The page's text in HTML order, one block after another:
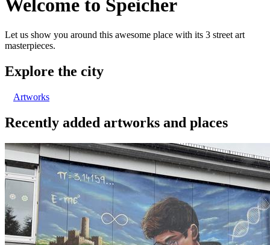
Welcome to Speicher
Let us show you around this awesome place with its 3 street art
masterpieces.
Explore the city
Artworks
Recently added artworks and places